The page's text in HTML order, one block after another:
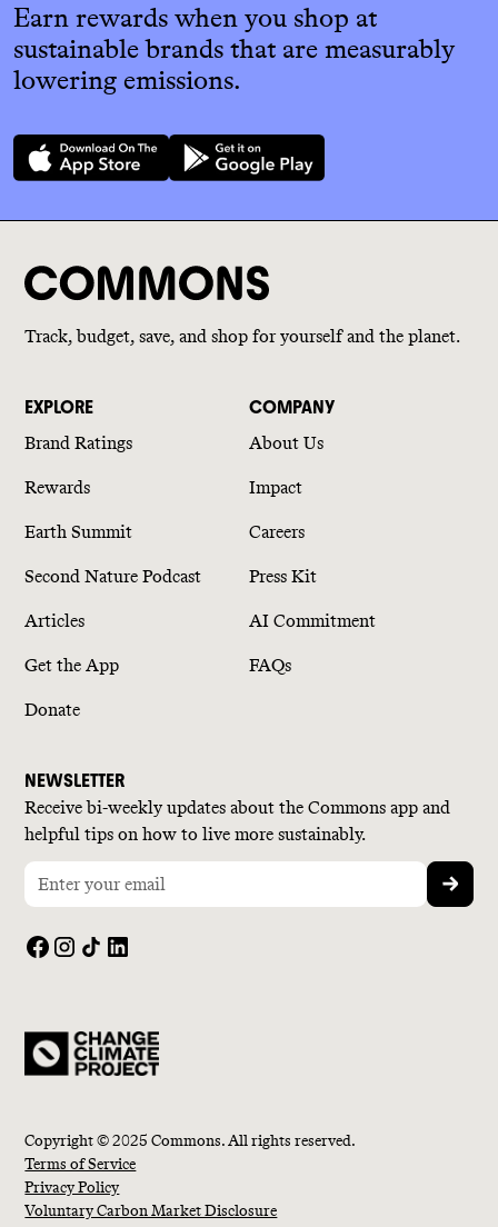
Earn rewards when you shop at
sustainable brands that are measurably
lowering emissions.
Track, budget, save, and shop for yourself and the planet.
EXPLORE
Brand Ratings
Rewards
Earth Summit
Second Nature Podcast
Articles
Get the App
Donate
COMPANY
About Us
Impact
Careers
Press Kit
AI Commitment
FAQs
NEWSLETTER
Receive bi-weekly updates about the Commons app and
helpful tips on how to live more sustainably.
Copyright © 2025 Commons. All rights reserved.
Terms of Service
Privacy Policy
Voluntary Carbon Market Disclosure